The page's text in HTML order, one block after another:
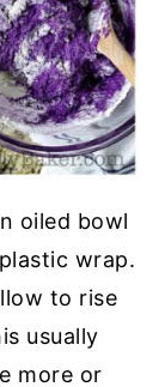
oiled bowl
wrap.
to rise
usually
more or